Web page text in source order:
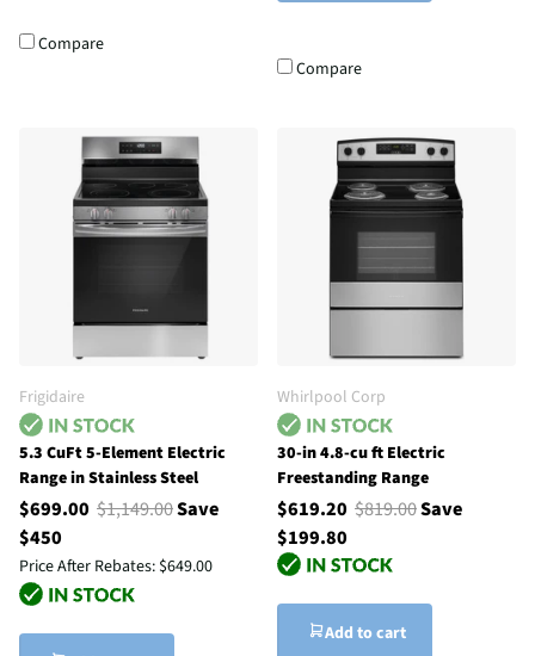
Compare
Compare
Frigidaire
5.3 CuFt 5-Element Electric
Range in Stainless Steel
$699.00 $1,149.00Save
$450
Price After Rebates: $649.00
Whirlpool Corp
30-in 4.8-cu ft Electric
Freestanding Range
$619.20 $819.00Save
$199.80
Add to cart